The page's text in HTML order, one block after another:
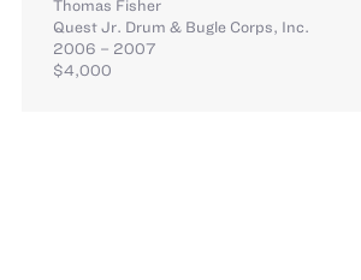
Thomas Fisher
Quest Jr. Drum & Bugle Corps, Inc.
2006 – 2007
$4,000